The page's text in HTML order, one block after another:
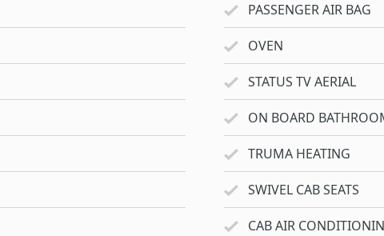
PASSENGER AIR BAG
OVEN
STATUS TV AERIAL
ON BOARD
TRUMA HEATING
SWIVEL CAB SEATS
CAB AIR